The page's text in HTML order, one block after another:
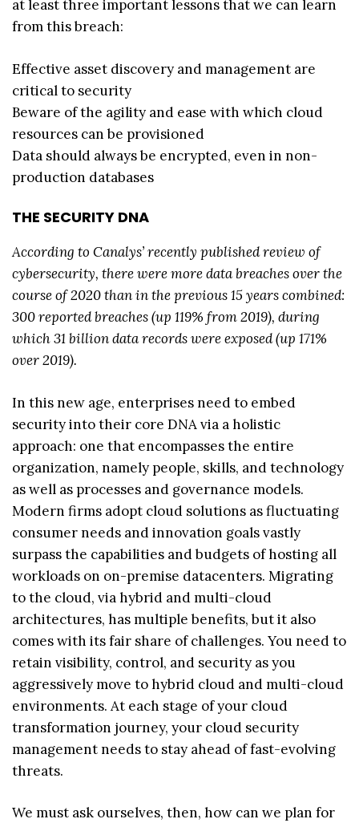
at least three important lessons that we can learn
from this breach:
Effective asset discovery and management are
critical to security
Beware of the agility and ease with which cloud
resources can be provisioned
Data should always be encrypted, even in non-
production databases
THE SECURITY DNA
According to Canalys’ recently published review of
cybersecurity, there were more data breaches over the
course of 2020 than in the previous 15 years combined:
300 reported breaches (up 119% from 2019), during
which 31 billion data records were exposed (up 171%
over 2019).
In this new age, enterprises need to embed
security into their core DNA via a holistic
approach: one that encompasses the entire
organization, namely people, skills, and technology
as well as processes and governance models.
Modern firms adopt cloud solutions as fluctuating
consumer needs and innovation goals vastly
surpass the capabilities and budgets of hosting all
workloads on on-premise datacenters. Migrating
to the cloud, via hybrid and multi-cloud
architectures, has multiple benefits, but it also
comes with its fair share of challenges. You need to
retain visibility, control, and security as you
aggressively move to hybrid cloud and multi-cloud
environments. At each stage of your cloud
transformation journey, your cloud security
management needs to stay ahead of fast-evolving
threats.
We must ask ourselves, then, how can we plan for